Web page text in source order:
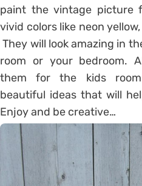
paint the vintage picture
vivid colors like neon
They will look amazing in
room or your bedroom.
them for the kids
beautiful ideas that will
Enjoy and be creative…